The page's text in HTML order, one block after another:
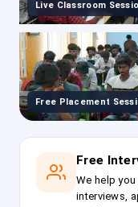
Live Classroom
Free Placement
Free
We help
interviews,